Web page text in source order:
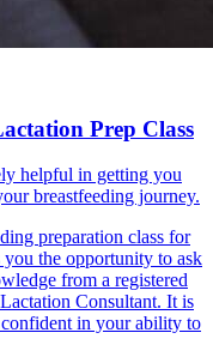
Prep Class
helpful in getting you
breastfeeding journey.
preparation class for
the opportunity to ask
from a registered
Consultant. It is
in your ability to